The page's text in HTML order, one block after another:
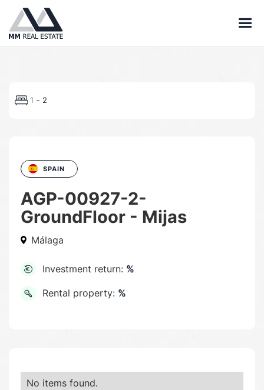
1 - 2
SPAIN
AGP-00927-2-
GroundFloor - Mijas
Málaga
Investment return: %
Rental property: %
No items found.